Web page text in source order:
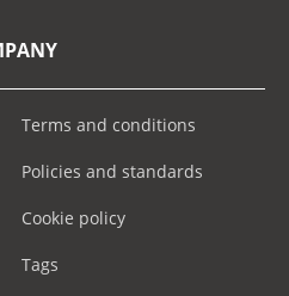
Terms and conditions
Policies and standards
Cookie policy
Tags